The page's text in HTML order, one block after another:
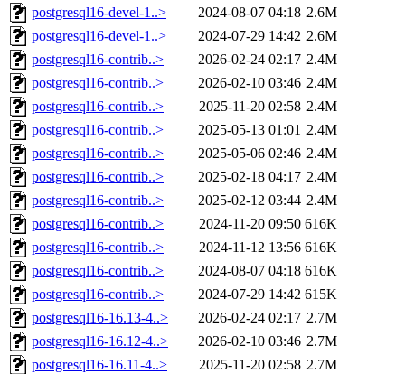
postgresql16-devel-1..>
2024-08-07 04:18 2.6M
postgresql16-devel-1..>
2024-07-29 14:42 2.6M
postgresql16-contrib..>
2026-02-24 02:17 2.4M
postgresql16-contrib..>
2026-02-10 03:46 2.4M
postgresql16-contrib..>
2025-11-20 02:58 2.4M
postgresql16-contrib..>
2025-05-13 01:01 2.4M
postgresql16-contrib..>
2025-05-06 02:46 2.4M
postgresql16-contrib..>
2025-02-18 04:17 2.4M
postgresql16-contrib..>
2025-02-12 03:44 2.4M
postgresql16-contrib..>
2024-11-20 09:50 616K
postgresql16-contrib..>
2024-11-12 13:56 616K
postgresql16-contrib..>
2024-08-07 04:18 616K
postgresql16-contrib..>
2024-07-29 14:42 615K
postgresql16-16.13-4..>
2026-02-24 02:17 2.7M
postgresql16-16.12-4..>
2026-02-10 03:46 2.7M
postgresql16-16.11-4..>
2025-11-20 02:58 2.7M